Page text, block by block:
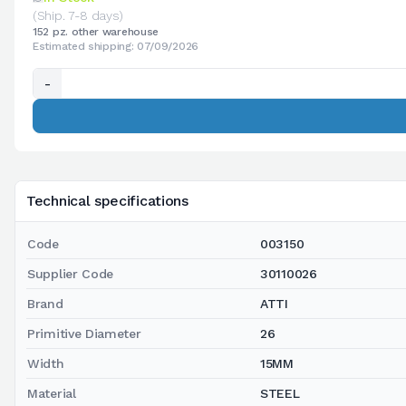
Technical specifications
Code 003150
Supplier Code 30110026
Brand ATTI
Primitive Diameter 26
Width 15MM
Material STEEL
(Ship. 7-8 days)
152 pz. other warehouse
Estimated shipping: 07/09/2026
-